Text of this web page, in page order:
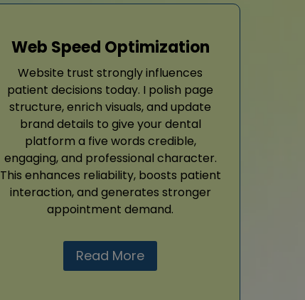
Web Speed Optimization
Website trust strongly influences
patient decisions today. I polish page
structure, enrich visuals, and update
brand details to give your dental
platform a five words credible,
engaging, and professional character.
This enhances reliability, boosts patient
interaction, and generates stronger
appointment demand.
Read More